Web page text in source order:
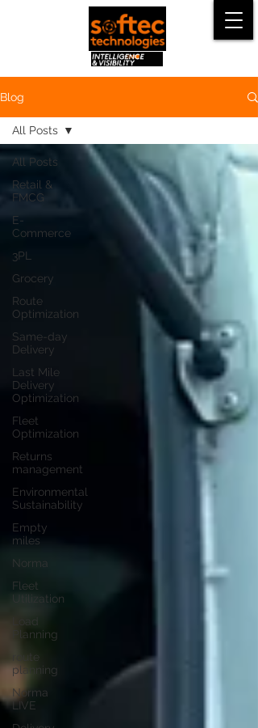
Blog
All Posts
Retail &
FMCG
E-
Commerce
3PL
Grocery
Route
Optimization
Same-day
Delivery
Last Mile
Delivery
Optimization
Fleet
Optimization
Returns
management
Environmental
Sustainability
Empty
miles
Norma
Fleet
Utilization
Planning
route
planning
Norma
LIVE
All Posts